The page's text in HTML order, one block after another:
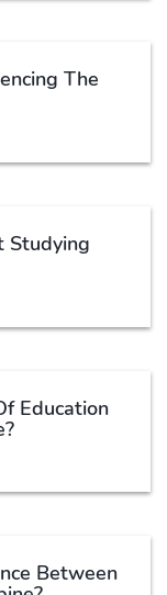
The
Studying
Education
Between